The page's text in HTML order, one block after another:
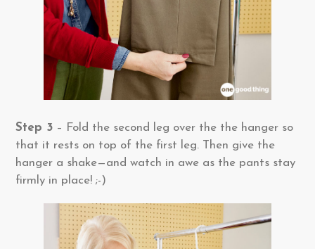
Step 3 – Fold the second leg over the the hanger so
that it rests on top of the first leg. Then give the
hanger a shake—and watch in awe as the pants stay
firmly in place! ;-)